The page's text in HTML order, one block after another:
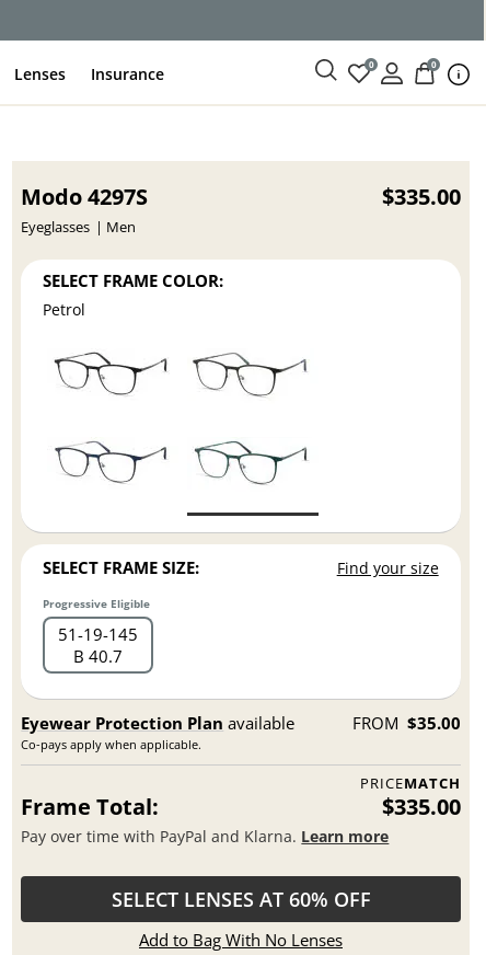
Lenses Insurance 0 0
Modo 4297S
Eyeglasses Men
$335.00
SELECT FRAME COLOR:
Petrol
SELECT FRAME SIZE: Find your size
Progressive Eligible
51 19 145
B 40.7
Eyewear Protection Plan available
Co-pays apply when applicable.
FROM $35.00
PRICEMATCH
Frame Total: $335.00
Pay over time with PayPal and Klarna. Learn more
SELECT LENSES AT 60% OFF
Add to Bag With No Lenses